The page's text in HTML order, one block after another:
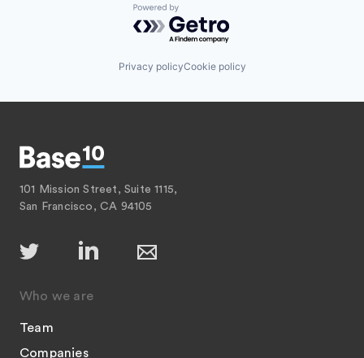
Powered by Getro.com
Privacy policyCookie policy
101 Mission Street, Suite 1115,
San Francisco, CA 94105
Who we are
Team
Companies